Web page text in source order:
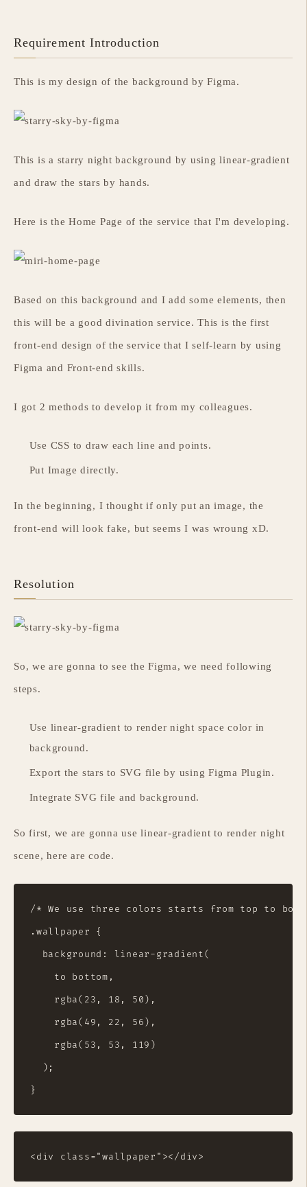
Requirement Introduction
This is my design of the background by Figma.
This is a starry night background by using linear-gradient
and draw the stars by hands.
Here is the Home Page of the service that I'm developing.
Based on this background and I add some elements, then
this will be a good divination service. This is the first
front-end design of the service that I self-learn by using
Figma and Front-end skills.
I got 2 methods to develop it from my colleagues.
Use CSS to draw each line and points.
Put Image directly.
In the beginning, I thought if only put an image, the
front-end will look fake, but seems I was wroung xD.
Resolution
So, we are gonna to see the Figma, we need following
steps.
Use linear-gradient to render night space color in
background.
Export the stars to SVG file by using Figma Plugin.
Integrate SVG file and background.
So first, we are gonna use linear-gradient to render night
scene, here are code.
/* We use three colors starts from top to
.wallpaper {
  background: linear-gradient(
    to bottom,
    rgba(23, 18, 50),
    rgba(49, 22, 56),
    rgba(53, 53, 119)
  );